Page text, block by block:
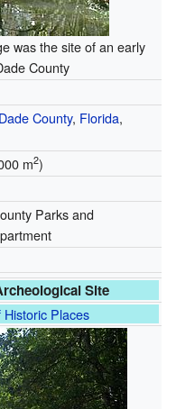
was the site of an early
County
County, Florida,
m2)
Parks and
Site
Places